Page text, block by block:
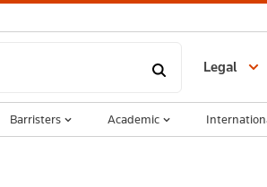
Legal
Barristers Academic